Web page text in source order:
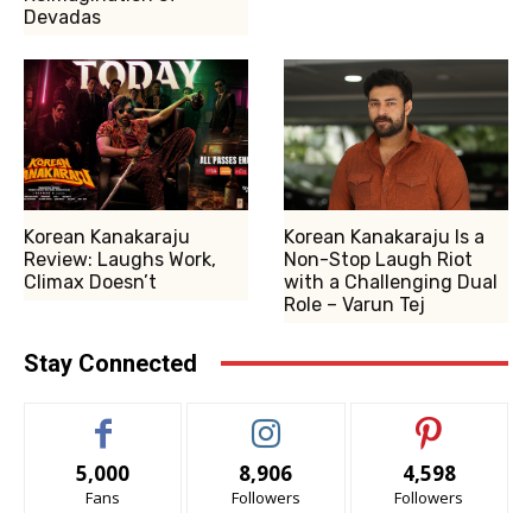
Devadas
Korean Kanakaraju
Review: Laughs Work,
Climax Doesn’t
Korean Kanakaraju Is a
Non-Stop Laugh Riot
with a Challenging Dual
Role – Varun Tej
Stay Connected
5,000
Fans
8,906
Followers
4,598
Followers